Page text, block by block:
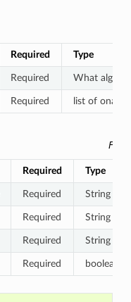
Required Type
Required What
Required list of
Required Type
Required String
Required String
Required String
Required boolean